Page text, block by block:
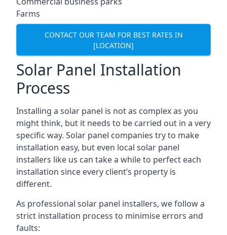
Farms
CONTACT OUR TEAM FOR BEST RATES IN
[LOCATION]
Solar Panel Installation
Process
Installing a solar panel is not as complex as you
might think, but it needs to be carried out in a very
specific way. Solar panel companies try to make
installation easy, but even local solar panel
installers like us can take a while to perfect each
installation since every client’s property is
different.
As professional solar panel installers, we follow a
strict installation process to minimise errors and
faults: